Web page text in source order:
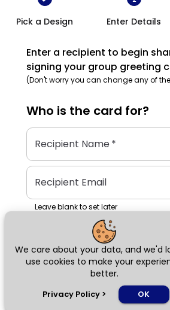
We care about your data, and we'd
use cookies to make your
better.
Privacy Policy > OK
Pick a Design Enter Details
Enter a recipient to begin
signing your group greeting
(Don't worry you can change any of
Who is the card for?
Recipient Name*
Recipient Email
Leave blank to set later
Next